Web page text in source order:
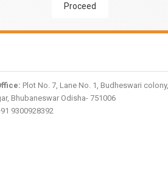
Proceed
Plot No. 7, Lane No. 1, Budheswari colony,
Bhubaneswar Odisha- 751006
9300928392